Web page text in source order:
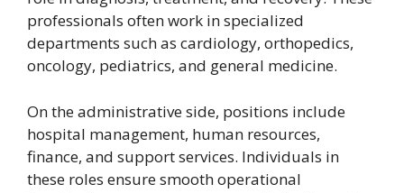
professionals often work in specialized
departments such as cardiology, orthopedics,
oncology, pediatrics, and general medicine.
On the administrative side, positions include
hospital management, human resources,
finance, and support services. Individuals in
these roles ensure smooth operational